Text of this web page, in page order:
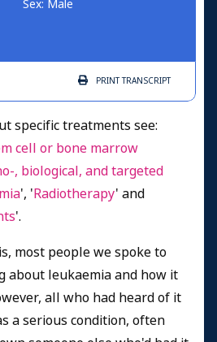
Sex: Male
PRINTTRANSCRIPT
specific treatments see:
cell or bone marrow
, biological, and targeted
', 'Radiotherapy' and
'.
most people we spoke to
about leukaemia and how it
all who had heard of it
a serious condition, often